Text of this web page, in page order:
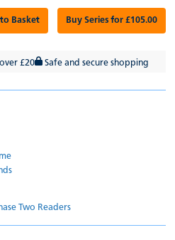
Basket Buy Series for £105.00
£20 Safe and secure shopping
Two Readers